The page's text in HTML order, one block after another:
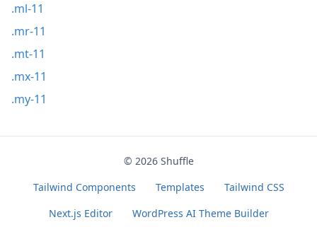
.ml-11
.mr-11
.mt-11
.mx-11
.my-11
© 2026 Shuffle
Tailwind Components
Templates
Tailwind CSS
Next.js Editor
WordPress AI Theme Builder